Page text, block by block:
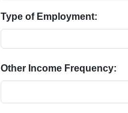
Type of Employment:
Other Income Frequency: